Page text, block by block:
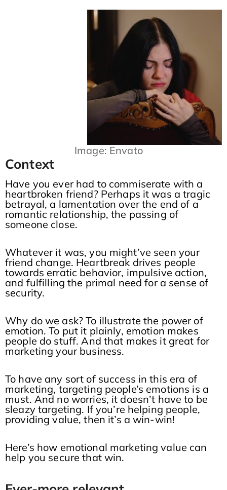
Image: Envato
Context
Have you ever had to commiserate with a
heartbroken friend? Perhaps it was a tragic
betrayal, a lamentation over the end of a
romantic relationship, the passing of
someone close.
Whatever it was, you might’ve seen your
friend change. Heartbreak drives people
towards erratic behavior, impulsive action,
and fulfilling the primal need for a sense of
security.
Why do we ask? To illustrate the power of
emotion. To put it plainly, emotion makes
people do stuff. And that makes it great for
marketing your business.
To have any sort of success in this era of
marketing, targeting people’s emotions is a
must. And no worries, it doesn’t have to be
sleazy targeting. If you’re helping people,
providing value, then it’s a win-win!
Here’s how emotional marketing value can
help you secure that win.